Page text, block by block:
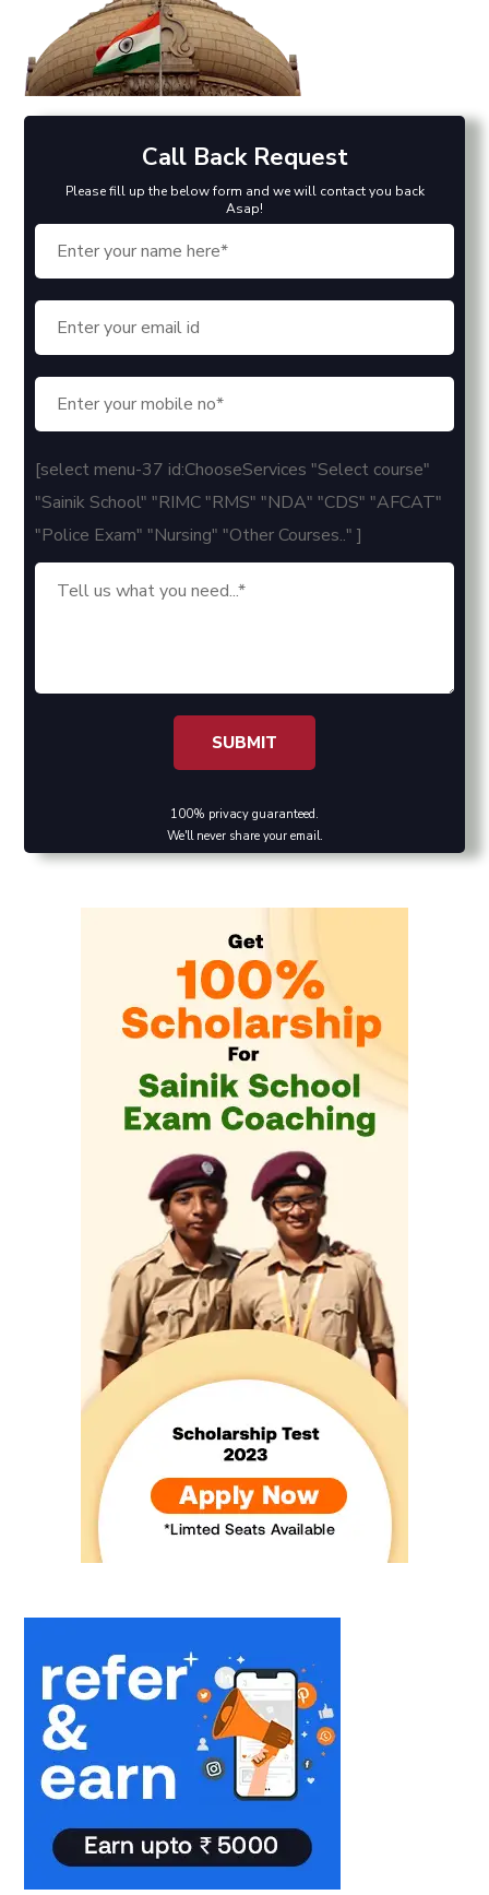
Call Back Request
Please fill up the below form and we will contact you back
Asap!
[select menu-37 id:ChooseServices "Select course"
"Sainik School" "RIMC "RMS" "NDA" "CDS" "AFCAT"
"Police Exam" "Nursing" "Other Courses.." ]
100% privacy guaranteed.
We'll never share your email.